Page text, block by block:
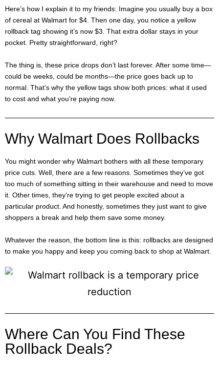
Here’s how I explain it to my friends: Imagine you usually buy a box
of cereal at Walmart for $4. Then one day, you notice a yellow
rollback tag showing it’s now $3. That extra dollar stays in your
pocket. Pretty straightforward, right?
The thing is, these price drops don’t last forever. After some time—
could be weeks, could be months—the price goes back up to
normal. That’s why the yellow tags show both prices: what it used
to cost and what you’re paying now.
Why Walmart Does Rollbacks
You might wonder why Walmart bothers with all these temporary
price cuts. Well, there are a few reasons. Sometimes they’ve got
too much of something sitting in their warehouse and need to move
it. Other times, they’re trying to get people excited about a
particular product. And honestly, sometimes they just want to give
shoppers a break and help them save some money.
Whatever the reason, the bottom line is this: rollbacks are designed
to make you happy and keep you coming back to shop at Walmart.
Where Can You Find These
Rollback Deals?